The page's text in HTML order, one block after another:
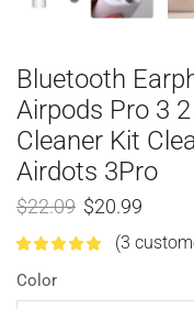
Bluetooth
Airpods Pro 3
Cleaner Kit
Airdots 3Pro
$22.09 $20.99
(3
Color